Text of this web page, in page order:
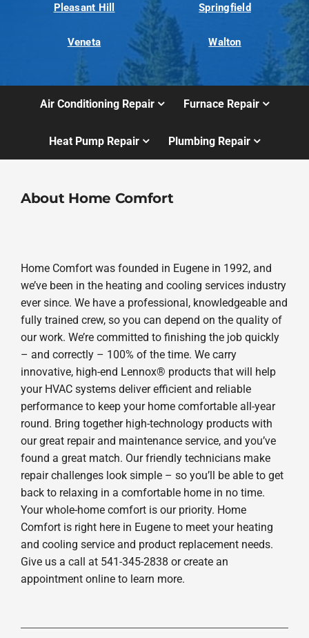
Pleasant Hill Springfield
Veneta Walton
Air Conditioning Repair Furnace Repair
Heat Pump Repair Plumbing Repair
About Home Comfort
Home Comfort was founded in Eugene in 1992, and
we’ve been in the heating and cooling services industry
ever since. We have a professional, knowledgeable and
fully trained crew, so you can depend on the quality of
our work. We’re committed to finishing the job quickly
– and correctly – 100% of the time. We carry
innovative, high-end Lennox® products that will help
your HVAC systems deliver efficient and reliable
performance to keep your home comfortable all-year
round. Bring together high-technology products with
our great repair and maintenance service, and you’ve
found a great match. Our friendly technicians make
repair challenges look simple – so you’ll be able to get
back to relaxing in a comfortable home in no time.
Your whole-home comfort is our priority. Home
Comfort is right here in Eugene to meet your heating
and cooling service and product replacement needs.
Give us a call at 541-345-2838 or create an
appointment online to learn more.